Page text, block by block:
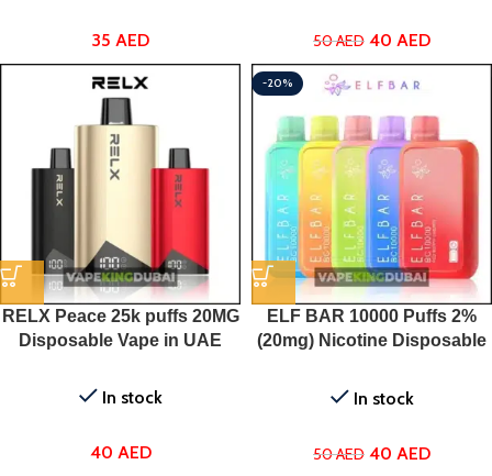
35 AED 50AED 40 AED
RELX Peace 25k puffs 20MG
Disposable Vape in UAE
In stock
40 AED
-20%
ELF BAR 10000 Puffs 2%
(20mg) Nicotine Disposable
In stock
50AED 40 AED